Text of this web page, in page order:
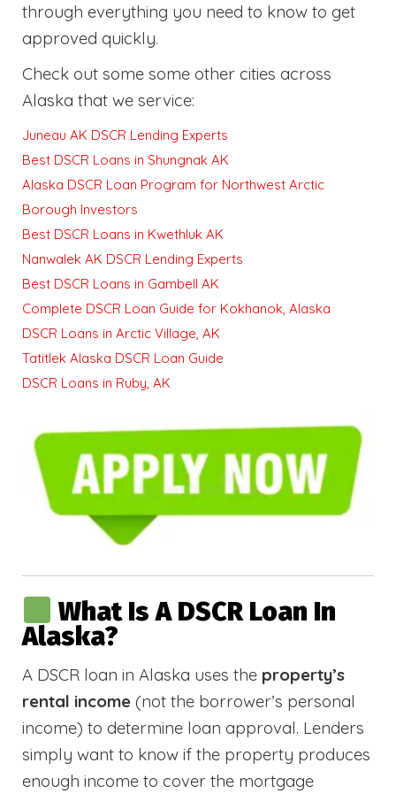
through everything you need to know to get
approved quickly.
Check out some some other cities across
Alaska that we service:
Juneau AK DSCR Lending Experts
Best DSCR Loans in Shungnak AK
Alaska DSCR Loan Program for Northwest Arctic
Borough Investors
Best DSCR Loans in Kwethluk AK
Nanwalek AK DSCR Lending Experts
Best DSCR Loans in Gambell AK
Complete DSCR Loan Guide for Kokhanok, Alaska
DSCR Loans in Arctic Village, AK
Tatitlek Alaska DSCR Loan Guide
DSCR Loans in Ruby, AK
What Is A DSCR Loan In
Alaska?
A DSCR loan in Alaska uses the property’s
rental income (not the borrower’s personal
income) to determine loan approval. Lenders
simply want to know if the property produces
enough income to cover the mortgage